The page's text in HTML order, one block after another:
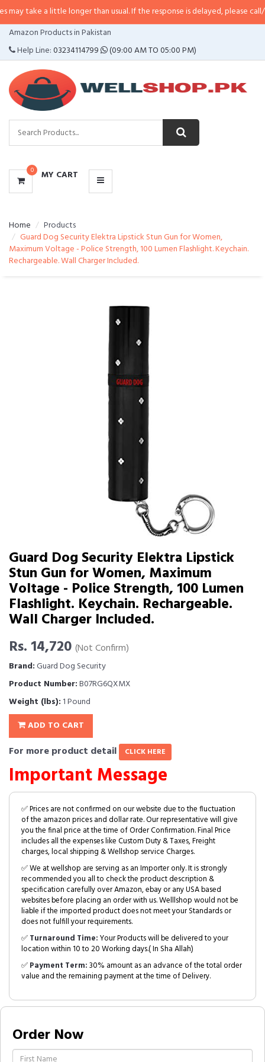
little longer than usual. If the response is delayed, please call/sms us at•
Amazon Products in Pakistan
Help Line:03234114799 (09:00 AM TO 05:00 PM)
0 MY CART
CATEGORIES
MENU
Home
Products
Guard Dog Security Elektra Lipstick Stun Gun for Women,
Maximum Voltage - Police Strength, 100 Lumen Flashlight. Keychain.
Rechargeable. Wall Charger Included.
Guard Dog Security Elektra Lipstick
Stun Gun for Women, Maximum
Voltage - Police Strength, 100 Lumen
Flashlight. Keychain. Rechargeable.
Wall Charger Included.
Rs. 14,720 (Not Confirm)
Brand:Guard Dog Security
Product Number:B07RG6QXMX
Weight (lbs): 1 Pound
ADD TO CART
For more product detail CLICK HERE
Important Message
✅ Prices are not confirmed on our website due to the fluctuation
of the amazon prices and dollar rate. Our representative will give
you the final price at the time of Order Confirmation. Final Price
includes all the expenses like Custom Duty & Taxes, Freight
charges, local shipping & Wellshop service Charges.
✅ We at wellshop are serving as an Importer only. It is strongly
recommended you all to check the product description &
specification carefully over Amazon, ebay or any USA based
websites before placing an order with us. Welllshop would not be
liable if the imported product does not meet your Standards or
does not fulfill your requirements.
✅Turnaround Time:Your Products will be delivered to your
location within 10 to 20 Working days.( In Sha Allah)
✅Payment Term:30% amount as an advance of the total order
value and the remaining payment at the time of Delivery.
Order Now